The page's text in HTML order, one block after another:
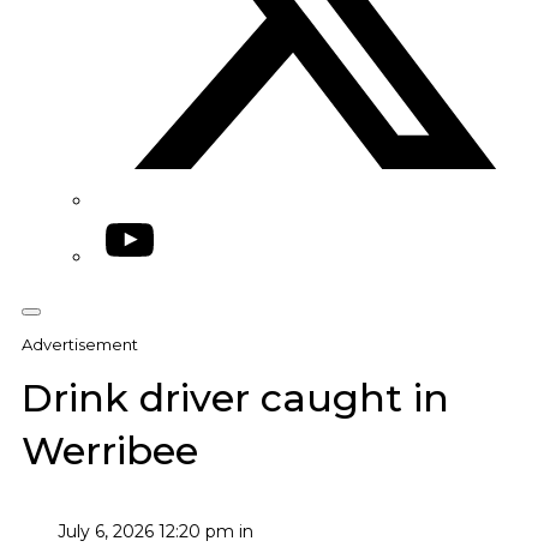
YouTube
Advertisement
Drink driver caught in
Werribee
July 6, 2026 12:20 pm in